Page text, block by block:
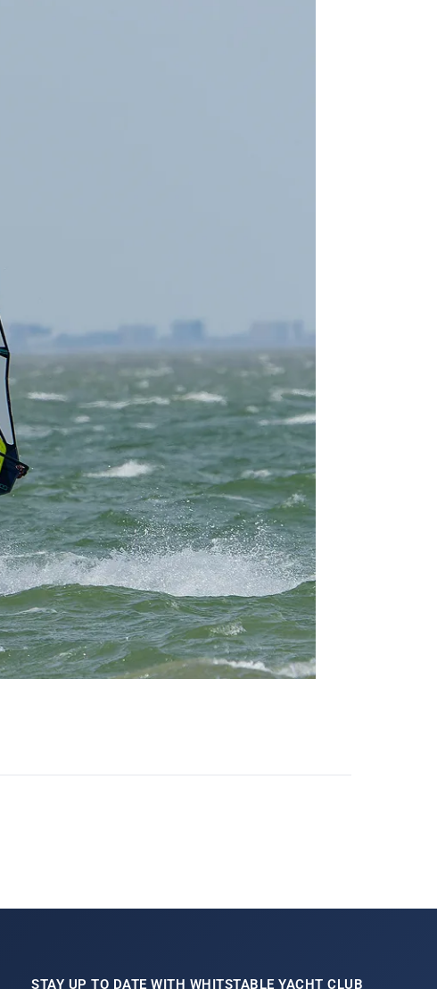
STAY UP TO DATE WITH WHITSTABLE YACHT CLUB